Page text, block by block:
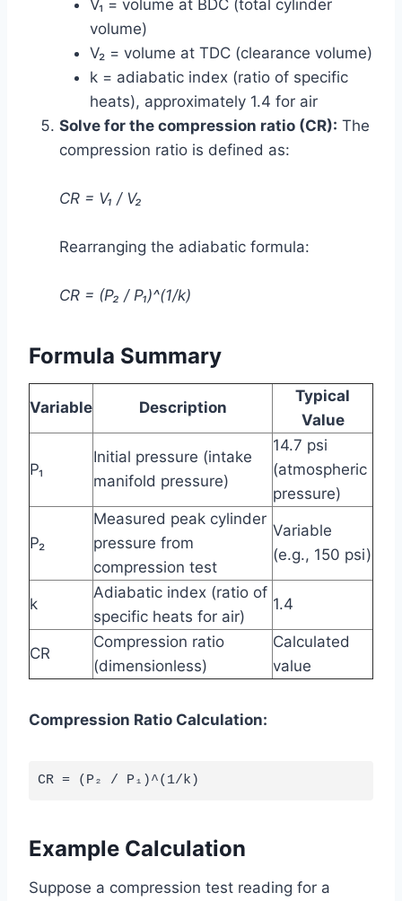
V₁ = volume at BDC (total cylinder
volume)
V₂ = volume at TDC (clearance volume)
k = adiabatic index (ratio of specific
heats), approximately 1.4 for air
Solve for the compression ratio (CR): The
compression ratio is defined as:
CR = V₁ / V₂
Rearranging the adiabatic formula:
CR = (P₂ / P₁)^(1/k)
Formula Summary
Variable Description
Typical
Value
P₁
Initial pressure (intake
manifold pressure)
14.7 psi
(atmospheric
pressure)
P₂
Measured peak cylinder
pressure from
compression test
Variable
(e.g., 150 psi)
k
Adiabatic index (ratio of
specific heats for air)
1.4
CR
Compression ratio
(dimensionless)
Calculated
value
Compression Ratio Calculation:
Example Calculation
Suppose a compression test reading for a